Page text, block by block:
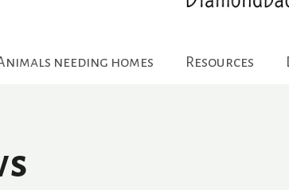
needing homes Resources